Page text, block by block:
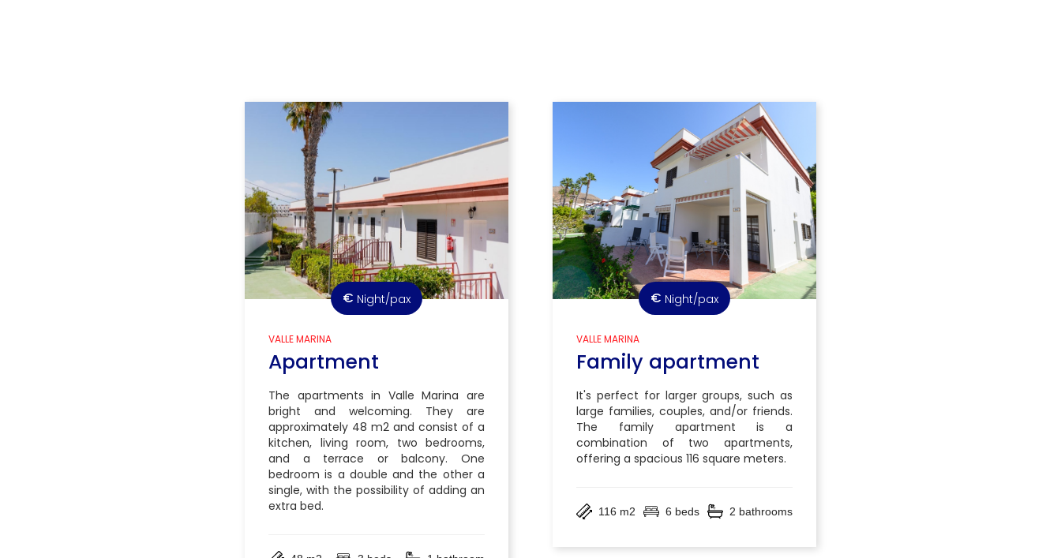
€ Night/pax
VALLE MARINA
Apartment
The apartments in Valle Marina are
bright and welcoming. They are
approximately 48 m2 and consist of a
kitchen, living room, two bedrooms,
and a terrace or balcony. One
bedroom is a double and the other a
single, with the possibility of adding an
extra bed.
€ Night/pax
VALLE MARINA
Family apartment
It's perfect for larger groups, such as
large families, couples, and/or friends.
The family apartment is a
combination of two apartments,
offering a spacious 116 square meters.
116 m2 6 beds 2 bathrooms